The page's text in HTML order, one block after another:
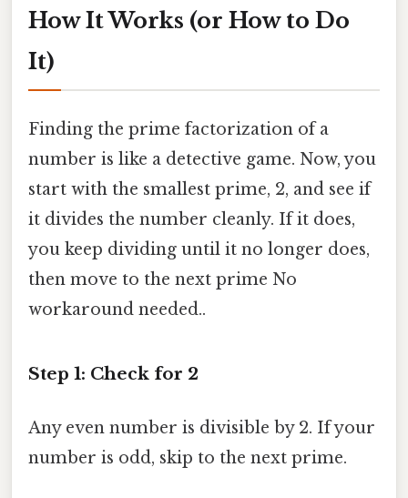
How It Works (or How to Do
It)
Finding the prime factorization of a
number is like a detective game. Now, you
start with the smallest prime, 2, and see if
it divides the number cleanly. If it does,
you keep dividing until it no longer does,
then move to the next prime No
workaround needed..
Step 1: Check for 2
Any even number is divisible by 2. If your
number is odd, skip to the next prime.